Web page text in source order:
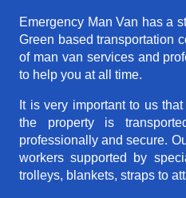
Emergency Man Van has a
Green based transportation
of man van services and
to help you at all time.
It is very important to us
the property is
professionally and secure.
workers supported by
trolleys, blankets, straps to